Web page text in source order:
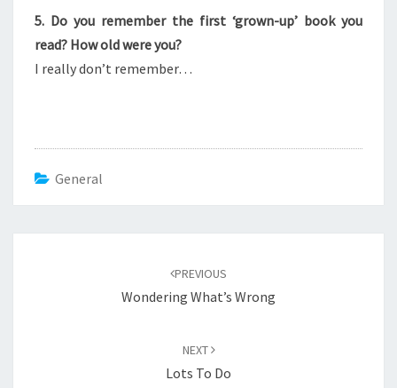
5. Do you remember the first ‘grown-up’ book you
read? How old were you?
I really don’t remember…
General
PREVIOUS
Wondering What’s Wrong
NEXT
Lots To Do